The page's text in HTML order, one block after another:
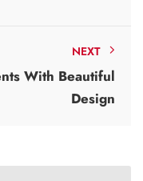
NEXT
With Beautiful
Design